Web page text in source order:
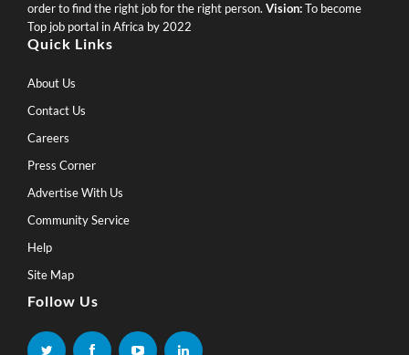
order to find the right job for the right person. Vision:To become
Top job portal in Africa by 2022
Quick Links
About Us
Contact Us
Careers
Press Corner
Advertise With Us
Community Service
Help
Site Map
Follow Us